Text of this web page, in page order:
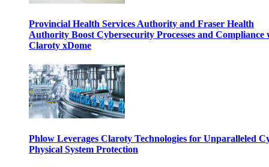
Provincial Health Services Authority and Fraser Health
Authority Boost Cybersecurity Processes and Compliance
Claroty xDome
Phlow Leverages Claroty Technologies for Unparalleled
Physical System Protection